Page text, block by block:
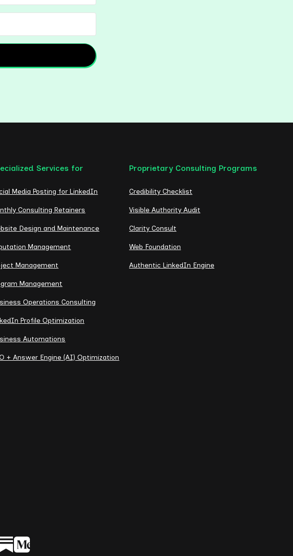
Services for
Media Posting for LinkedIn
Consulting Retainers
Design and Maintenance
Management
Management
Management
Operations Consulting
Profile Optimization
Automations
+ Answer Engine (AI) Optimization
Proprietary Consulting Programs
Credibility Checklist
Visible Authority Audit
Clarity Consult
Web Foundation
Authentic LinkedIn Engine